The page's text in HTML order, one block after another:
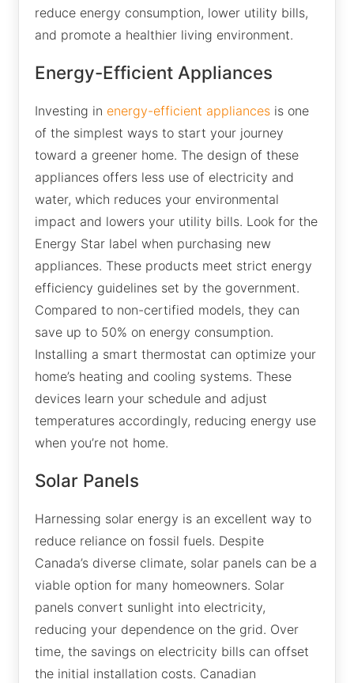
reduce energy consumption, lower utility bills,
and promote a healthier living environment.
Energy-Efficient Appliances
Investing in energy-efficient appliances is one
of the simplest ways to start your journey
toward a greener home. The design of these
appliances offers less use of electricity and
water, which reduces your environmental
impact and lowers your utility bills. Look for the
Energy Star label when purchasing new
appliances. These products meet strict energy
efficiency guidelines set by the government.
Compared to non-certified models, they can
save up to 50% on energy consumption.
Installing a smart thermostat can optimize your
home’s heating and cooling systems. These
devices learn your schedule and adjust
temperatures accordingly, reducing energy use
when you’re not home.
Solar Panels
Harnessing solar energy is an excellent way to
reduce reliance on fossil fuels. Despite
Canada’s diverse climate, solar panels can be a
viable option for many homeowners. Solar
panels convert sunlight into electricity,
reducing your dependence on the grid. Over
time, the savings on electricity bills can offset
the initial installation costs. Canadian